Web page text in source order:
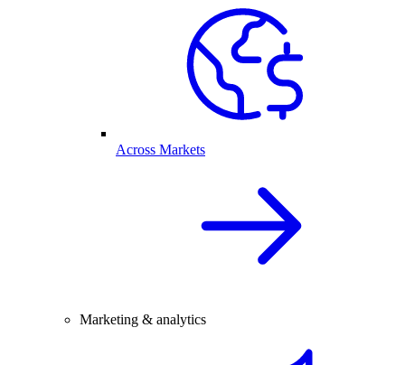
Across Markets
Marketing & analytics